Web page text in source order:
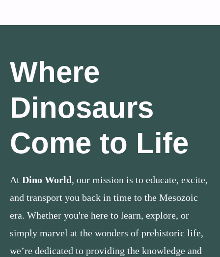
Where
Dinosaurs
Come to Life
At Dino World, our mission is to educate, excite,
and transport you back in time to the Mesozoic
era. Whether you're here to learn, explore, or
simply marvel at the wonders of prehistoric life,
we’re dedicated to providing the knowledge and